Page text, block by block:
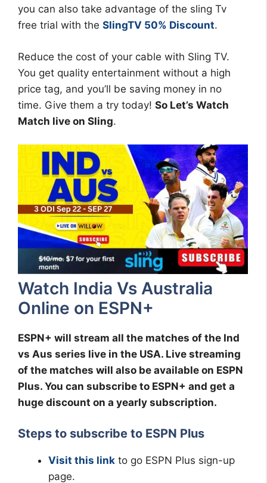
you can also take advantage of the sling Tv
free trial with the SlingTV 50% Discount.
Reduce the cost of your cable with Sling TV.
You get quality entertainment without a high
price tag, and you’ll be saving money in no
time. Give them a try today! So Let’s Watch
Match live on Sling.
Watch India Vs Australia
Online on ESPN+
ESPN+ will stream all the matches of the Ind
vs Aus series live in the USA. Live streaming
of the matches will also be available on ESPN
Plus. You can subscribe to ESPN+ and get a
huge discount on a yearly subscription.
Steps to subscribe to ESPN Plus
Visit this link to go ESPN Plus sign-up
page.